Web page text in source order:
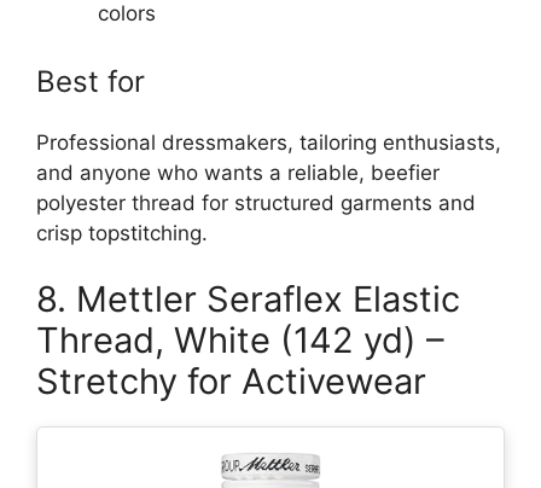
colors
Best for
Professional dressmakers, tailoring enthusiasts,
and anyone who wants a reliable, beefier
polyester thread for structured garments and
crisp topstitching.
8. Mettler Seraflex Elastic
Thread, White (142 yd) –
Stretchy for Activewear